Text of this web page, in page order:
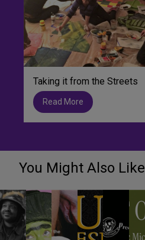
Taking it from the Streets
Read More
You Might Also Like